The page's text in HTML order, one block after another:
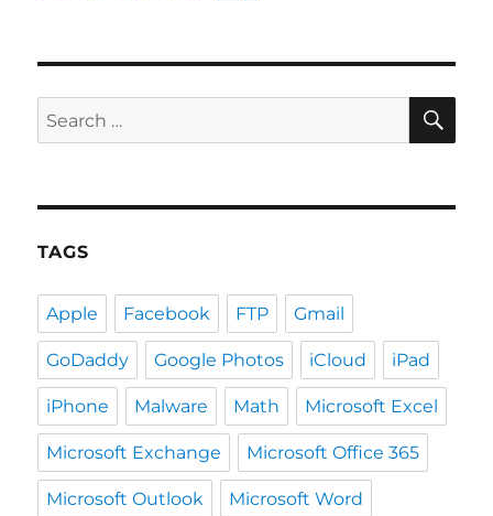
Search
for:
TAGS
Apple Facebook FTP Gmail
GoDaddy Google Photos iCloud iPad
iPhone Malware Math Microsoft Excel
Microsoft Exchange Microsoft Office 365
Microsoft Outlook Microsoft Word